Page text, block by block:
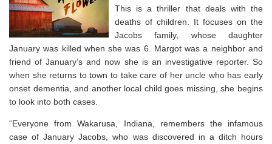
This is a thriller that deals with the
deaths of children. It focuses on the
Jacobs family, whose daughter
January was killed when she was 6. Margot was a neighbor and
friend of January’s and now she is an investigative reporter. So
when she returns to town to take care of her uncle who has early
onset dementia, and another local child goes missing, she begins
to look into both cases.
“Everyone from Wakarusa, Indiana, remembers the infamous
case of January Jacobs, who was discovered in a ditch hours